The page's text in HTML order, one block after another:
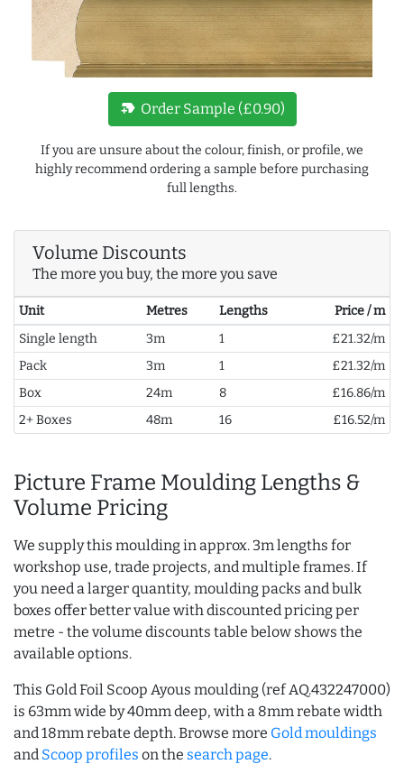
new_label Order Sample (£0.90)
If you are unsure about the colour, finish, or profile, we
highly recommend ordering a sample before purchasing
full lengths.
Volume Discounts
The more you buy, the more you save
Unit Metres Lengths
Price / m
Single length
3m 1
£21.32/m
Pack
3m 1
£21.32/m
Box
24m 8
£16.86/m
2+ Boxes
48m 16 £16.52/m
Picture Frame Moulding Lengths &
Volume Pricing
We supply this moulding in approx. 3m lengths for
workshop use, trade projects, and multiple frames. If
you need a larger quantity, moulding packs and bulk
boxes offer better value with discounted pricing per
metre - the volume discounts table below shows the
available options.
This Gold Foil Scoop Ayous moulding (ref AQ.432247000)
is 63mm wide by 40mm deep, with a 8mm rebate width
and 18mm rebate depth. Browse more Gold mouldings
and Scoop profiles on the search page.